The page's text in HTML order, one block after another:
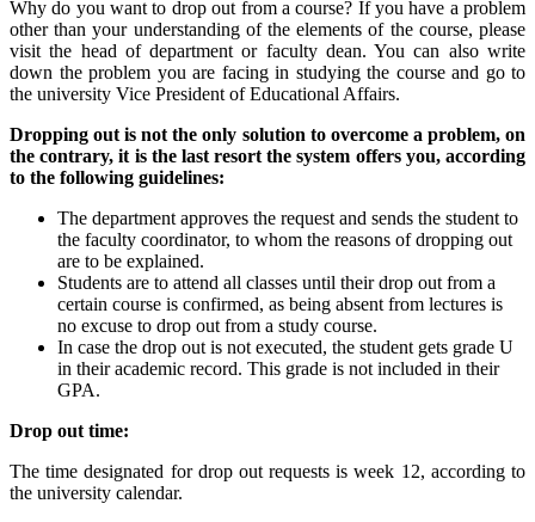
Why do you want to drop out from a course? If you have a problem
other than your understanding of the elements of the course, please
visit the head of department or faculty dean. You can also write
down the problem you are facing in studying the course and go to
the university Vice President of Educational Affairs.
Dropping out is not the only solution to overcome a problem, on
the contrary, it is the last resort the system offers you, according
to the following guidelines:
The department approves the request and sends the student to
the faculty coordinator, to whom the reasons of dropping out
are to be explained.
Students are to attend all classes until their drop out from a
certain course is confirmed, as being absent from lectures is
no excuse to drop out from a study course.
In case the drop out is not executed, the student gets grade U
in their academic record. This grade is not included in their
GPA.
Drop out time:
The time designated for drop out requests is week 12, according to
the university calendar.